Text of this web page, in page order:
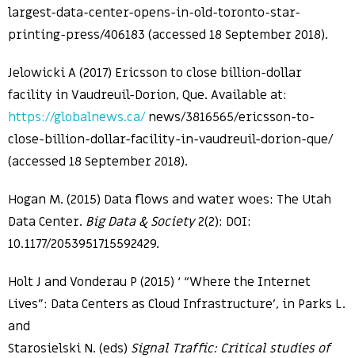
largest-data-center-opens-in-old-toronto-star-
printing-press/406183 (accessed 18 September 2018).
Jelowicki A (2017) Ericsson to close billion-dollar
facility in Vaudreuil-Dorion, Que. Available at:
https://globalnews.ca/news/3816565/ericsson-to-
close-billion-dollar-facility-in-vaudreuil-dorion-que/
(accessed 18 September 2018).
Hogan M. (2015) Data flows and water woes: The Utah
Data Center. Big Data & Society2(2): DOI:
10.1177/2053951715592429.
Holt J and Vonderau P (2015) ‘ “Where the Internet
Lives”: Data Centers as Cloud Infrastructure’, in Parks L.
and
Starosielski N. (eds) Signal Traffic: Critical studies of